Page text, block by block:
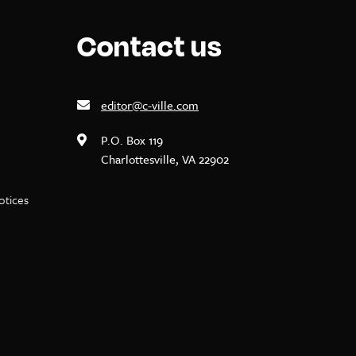
Contact us
editor@c-ville.com
P.O. Box 119
Charlottesville, VA 22902